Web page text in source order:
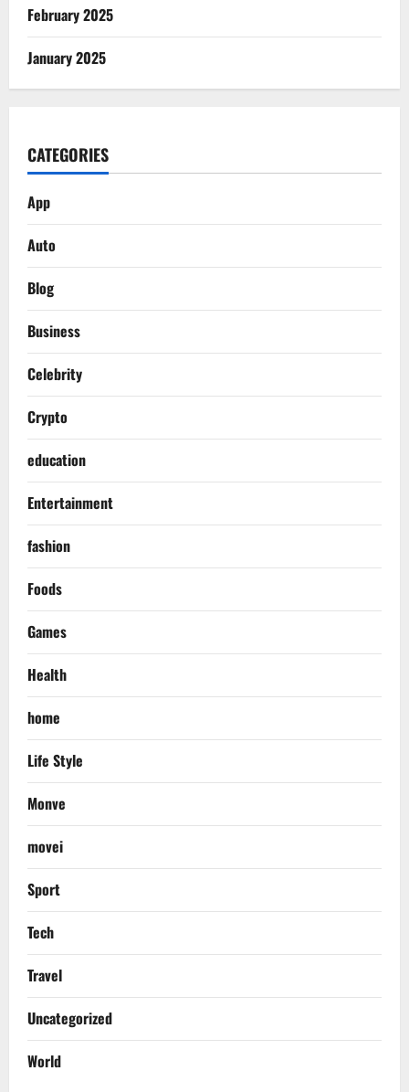
February 2025
January 2025
CATEGORIES
App
Auto
Blog
Business
Celebrity
Crypto
education
Entertainment
fashion
Foods
Games
Health
home
Life Style
Monve
movei
Sport
Tech
Travel
Uncategorized
World